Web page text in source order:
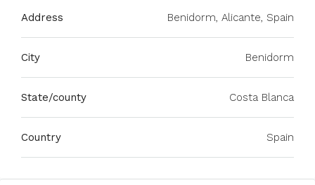
Address Benidorm, Alicante, Spain
City Benidorm
State/county Costa Blanca
Country Spain